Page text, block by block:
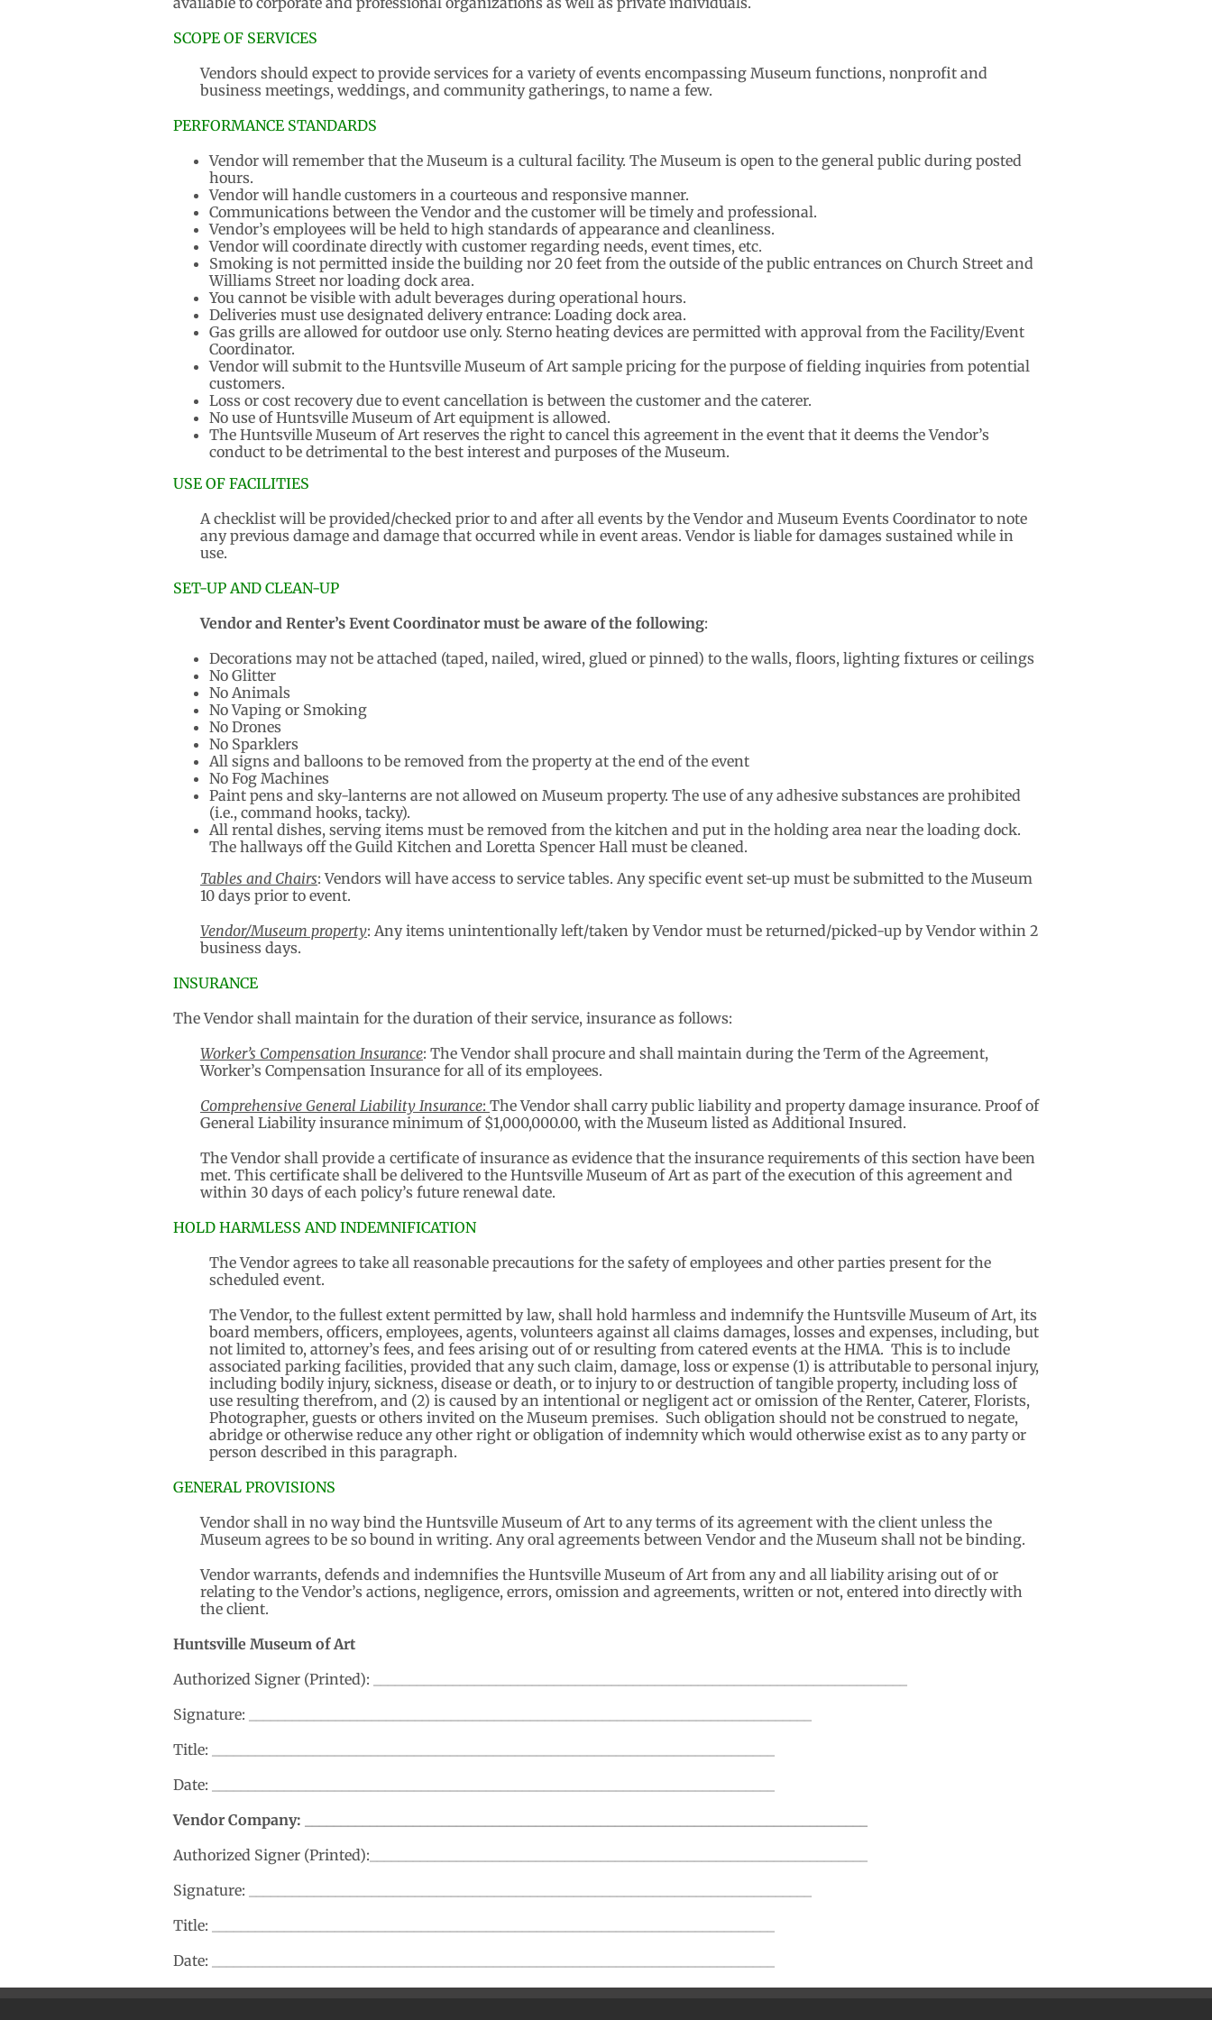
SCOPE OF SERVICES
Vendors should expect to provide services for a variety of events encompassing Museum functions, nonprofit and
business meetings, weddings, and community gatherings, to name a few.
PERFORMANCE STANDARDS
Vendor will remember that the Museum is a cultural facility. The Museum is open to the general public during posted
hours.
Vendor will handle customers in a courteous and responsive manner.
Communications between the Vendor and the customer will be timely and professional.
Vendor’s employees will be held to high standards of appearance and cleanliness.
Vendor will coordinate directly with customer regarding needs, event times, etc.
Smoking is not permitted inside the building nor 20 feet from the outside of the public entrances on Church Street and
Williams Street nor loading dock area.
You cannot be visible with adult beverages during operational hours.
Deliveries must use designated delivery entrance: Loading dock area.
Gas grills are allowed for outdoor use only. Sterno heating devices are permitted with approval from the Facility/Event
Coordinator.
Vendor will submit to the Huntsville Museum of Art sample pricing for the purpose of fielding inquiries from potential
customers.
Loss or cost recovery due to event cancellation is between the customer and the caterer.
No use of Huntsville Museum of Art equipment is allowed.
The Huntsville Museum of Art reserves the right to cancel this agreement in the event that it deems the Vendor’s
conduct to be detrimental to the best interest and purposes of the Museum.
USE OF FACILITIES
A checklist will be provided/checked prior to and after all events by the Vendor and Museum Events Coordinator to note
any previous damage and damage that occurred while in event areas. Vendor is liable for damages sustained while in
use.
SET-UP AND CLEAN-UP
Vendor and Renter’s Event Coordinator must be aware of the following:
Decorations may not be attached (taped, nailed, wired, glued or pinned) to the walls, floors, lighting fixtures or ceilings
No Glitter
No Animals
No Vaping or Smoking
No Drones
No Sparklers
All signs and balloons to be removed from the property at the end of the event
No Fog Machines
Paint pens and sky-lanterns are not allowed on Museum property. The use of any adhesive substances are prohibited
(i.e., command hooks, tacky).
All rental dishes, serving items must be removed from the kitchen and put in the holding area near the loading dock.
The hallways off the Guild Kitchen and Loretta Spencer Hall must be cleaned.
Tables and Chairs: Vendors will have access to service tables. Any specific event set-up must be submitted to the Museum
10 days prior to event.
Vendor/Museum property: Any items unintentionally left/taken by Vendor must be returned/picked-up by Vendor within 2
business days.
INSURANCE
The Vendor shall maintain for the duration of their service, insurance as follows:
Worker’s Compensation Insurance: The Vendor shall procure and shall maintain during the Term of the Agreement,
Worker’s Compensation Insurance for all of its employees.
Comprehensive General Liability Insurance: The Vendor shall carry public liability and property damage insurance. Proof of
General Liability insurance minimum of $1,000,000.00, with the Museum listed as Additional Insured.
The Vendor shall provide a certificate of insurance as evidence that the insurance requirements of this section have been
met. This certificate shall be delivered to the Huntsville Museum of Art as part of the execution of this agreement and
within 30 days of each policy’s future renewal date.
HOLD HARMLESS AND INDEMNIFICATION
The Vendor agrees to take all reasonable precautions for the safety of employees and other parties present for the
scheduled event.
The Vendor, to the fullest extent permitted by law, shall hold harmless and indemnify the Huntsville Museum of Art, its
board members, officers, employees, agents, volunteers against all claims damages, losses and expenses, including, but
not limited to, attorney’s fees, and fees arising out of or resulting from catered events at the HMA. This is to include
associated parking facilities, provided that any such claim, damage, loss or expense (1) is attributable to personal injury,
including bodily injury, sickness, disease or death, or to injury to or destruction of tangible property, including loss of
use resulting therefrom, and (2) is caused by an intentional or negligent act or omission of the Renter, Caterer, Florists,
Photographer, guests or others invited on the Museum premises. Such obligation should not be construed to negate,
abridge or otherwise reduce any other right or obligation of indemnity which would otherwise exist as to any party or
person described in this paragraph.
GENERAL PROVISIONS
Vendor shall in no way bind the Huntsville Museum of Art to any terms of its agreement with the client unless the
Museum agrees to be so bound in writing. Any oral agreements between Vendor and the Museum shall not be binding.
Vendor warrants, defends and indemnifies the Huntsville Museum of Art from any and all liability arising out of or
relating to the Vendor’s actions, negligence, errors, omission and agreements, written or not, entered into directly with
the client.
Huntsville Museum of Art
Authorized Signer (Printed): __________________________________________________________________________
Signature: ______________________________________________________________________________
Title: ______________________________________________________________________________
Date: ______________________________________________________________________________
Vendor Company: ______________________________________________________________________________
Authorized Signer (Printed):_____________________________________________________________________
Signature: ______________________________________________________________________________
Title: ______________________________________________________________________________
Date: ______________________________________________________________________________